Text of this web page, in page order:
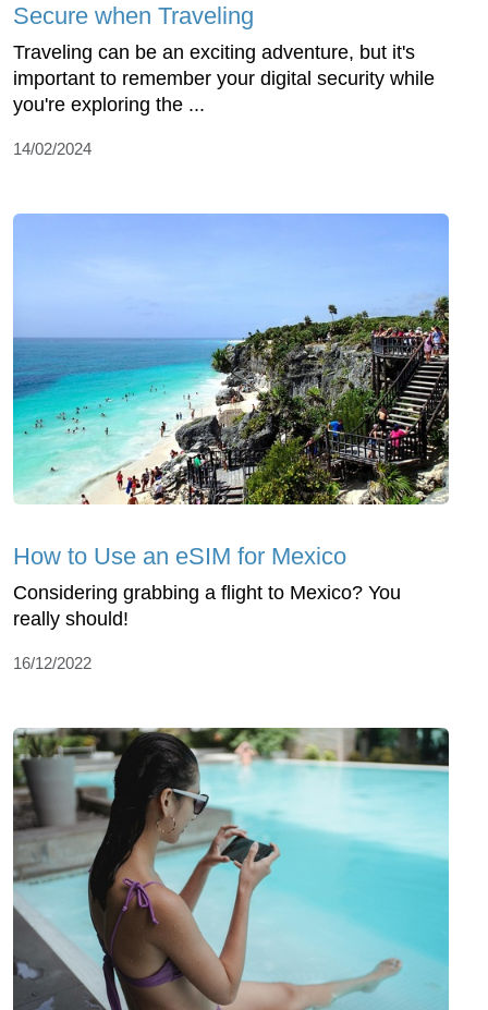
Secure when Traveling
Traveling can be an exciting adventure, but it's
important to remember your digital security while
you're exploring the ...
14/02/2024
How to Use an eSIM for Mexico
Considering grabbing a flight to Mexico? You
really should!
16/12/2022